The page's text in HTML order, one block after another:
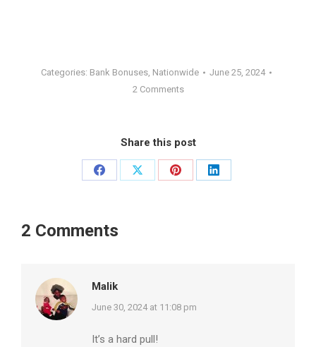
Categories: Bank Bonuses, Nationwide
June 25, 2024
2 Comments
Share this post
Share
Share
Share
Share
2 Comments
Malik
says:
June 30, 2024 at 11:08 pm
It’s a hard pull!